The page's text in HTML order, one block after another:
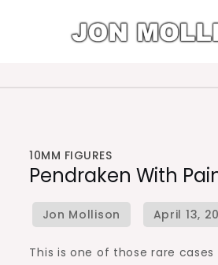
10MM FIGURES
Pendraken With
This is one of those rare